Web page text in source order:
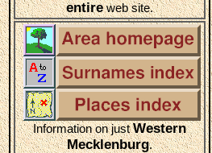
entireweb site.
Information on justWestern
Mecklenburg.